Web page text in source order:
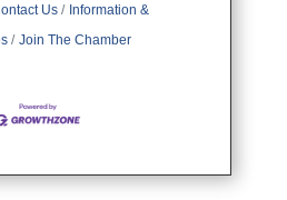
Us
Information &
Join The Chamber